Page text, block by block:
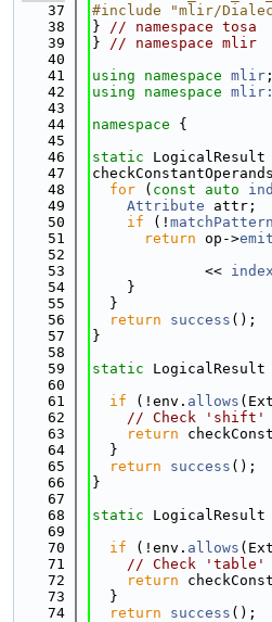
   37
#include "mlir/
   38
} // namespace tosa
   39
} // namespace mlir
   40
   41
using namespace mlir ;
   42
using namespace
   43
   44
namespace {
   45
   46
static LogicalResult
   47
   48
for ( const auto
   49
Attribute attr;
   50
if (! matchPattern
   51
return op->
   52
   53
             <<
index
   54
    }
   55
  }
   56
return success ();
   57
}
   58
   59
static LogicalResult
   60
   61
if (!env. allows
   62
// Check 'shift'
   63
return
   64
  }
   65
return success ();
   66
}
   67
   68
static LogicalResult
   69
   70
if (!env. allows
   71
// Check 'table'
   72
return
   73
  }
   74
return success ();